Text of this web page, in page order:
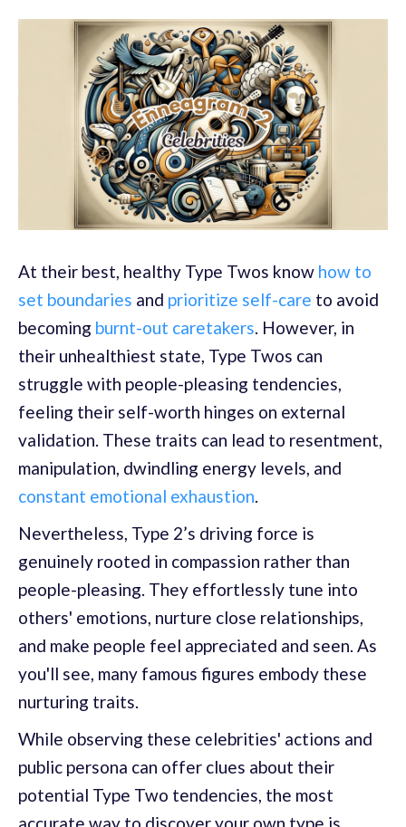
At their best, healthy Type Twos know how to
set boundaries and prioritize self-care to avoid
becoming burnt-out caretakers. However, in
their unhealthiest state, Type Twos can
struggle with people-pleasing tendencies,
feeling their self-worth hinges on external
validation. These traits can lead to resentment,
manipulation, dwindling energy levels, and
constant emotional exhaustion.
Nevertheless, Type 2’s driving force is
genuinely rooted in compassion rather than
people-pleasing. They effortlessly tune into
others' emotions, nurture close relationships,
and make people feel appreciated and seen. As
you'll see, many famous figures embody these
nurturing traits.
While observing these celebrities' actions and
public persona can offer clues about their
potential Type Two tendencies, the most